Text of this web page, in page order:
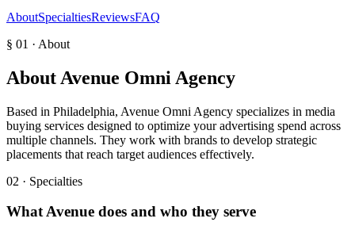
AboutSpecialtiesReviewsFAQ
§ 01 · About
About Avenue Omni Agency
Based in Philadelphia, Avenue Omni Agency specializes in media
buying services designed to optimize your advertising spend across
multiple channels. They work with brands to develop strategic
placements that reach target audiences effectively.
02 · Specialties
WhatAvenue does and who they serve